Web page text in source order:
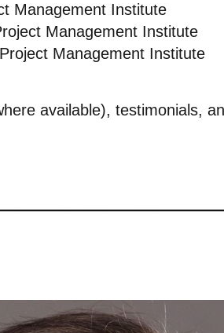
Management Institute
Management Institute
Management Institute
available), testimonials,